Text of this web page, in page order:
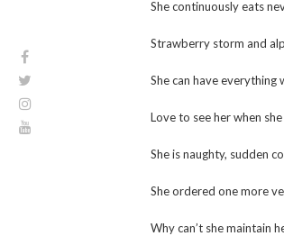
She continuously eats
Strawberry storm and
She can have everything
Love to see her when she
She is naughty, sudden
She ordered one more
Why can’t she maintain